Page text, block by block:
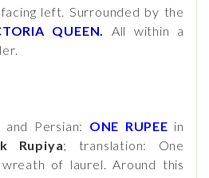
left. Surrounded by the
QUEEN.
All within a
and Persian: ONE RUPEE in
Rupiya; translation: One
of laurel. Around this